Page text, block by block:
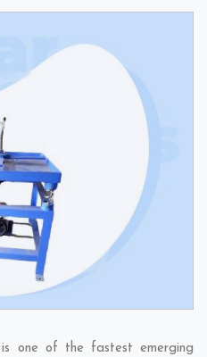
is one of the fastest emerging